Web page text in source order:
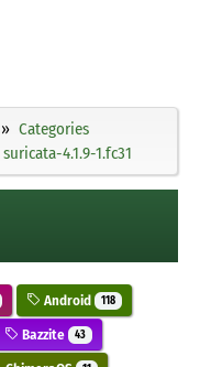
Categories
4.1.9-1.fc31
Android 118
Bazzite 43